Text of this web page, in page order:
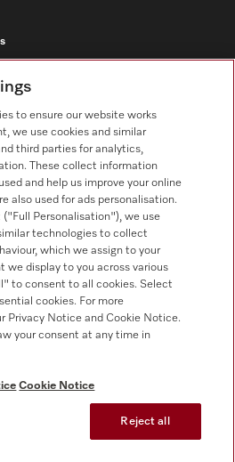
appliances
to ensure our website works
we use cookies and similar
third parties for analytics,
These collect information
and help us improve your online
also used for ads personalisation.
Personalisation"), we use
technologies to collect
which we assign to your
display to you across various
to consent to all cookies. Select
cookies. For more
Privacy Notice and Cookie Notice.
your consent at any time in
Cookie Notice
Reject all